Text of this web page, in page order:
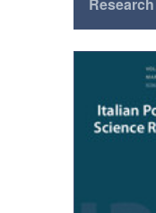
Research